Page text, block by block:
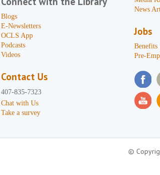
Blogs
E-Newsletters
OCLS App
Podcasts
Videos
Contact Us
407-835-7323
Chat with Us
Take a survey
News
Jobs
Benefits
Pre-
©